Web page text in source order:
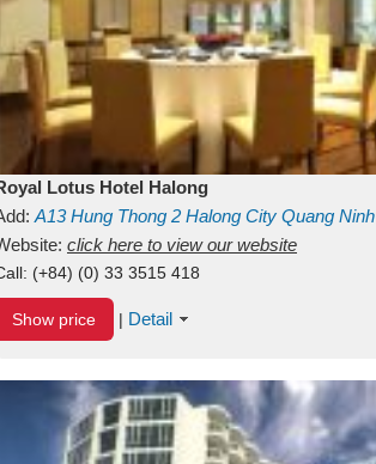
Lotus Hotel Halong
A13Hung Thong 2 Halong City Quang Ninh
click here to view our website
(+84) (0) 33 3515 418
Show price | Detail